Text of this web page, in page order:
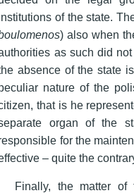
of the state.
) also when
as such did
absence of the state
nature of the
that is he
organ of the
for the
– quite the
Finally, the matter of